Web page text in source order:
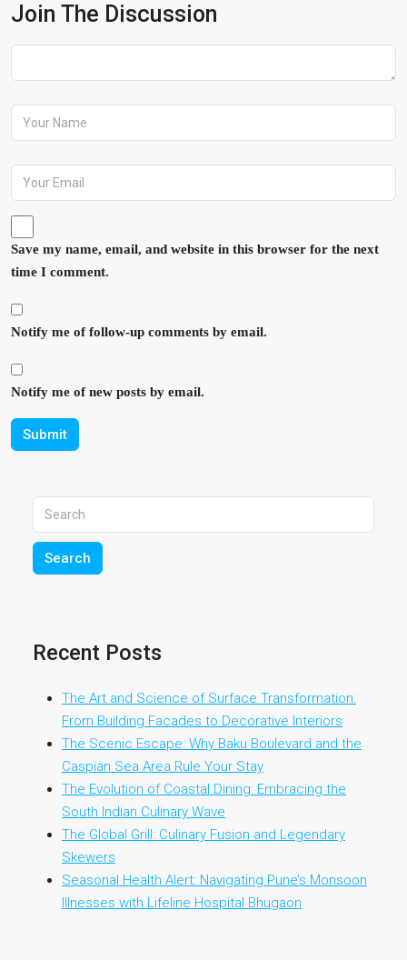
Join The Discussion
Save my name, email, and website in this browser for the next
time I comment.
Notify me of follow-up comments by email.
Notify me of new posts by email.
Submit
Search
Recent Posts
The Art and Science of Surface Transformation:
From Building Facades to Decorative Interiors
The Scenic Escape: Why Baku Boulevard and the
Caspian Sea Area Rule Your Stay
The Evolution of Coastal Dining: Embracing the
South Indian Culinary Wave
The Global Grill: Culinary Fusion and Legendary
Skewers
Seasonal Health Alert: Navigating Pune’s Monsoon
Illnesses with Lifeline Hospital Bhugaon